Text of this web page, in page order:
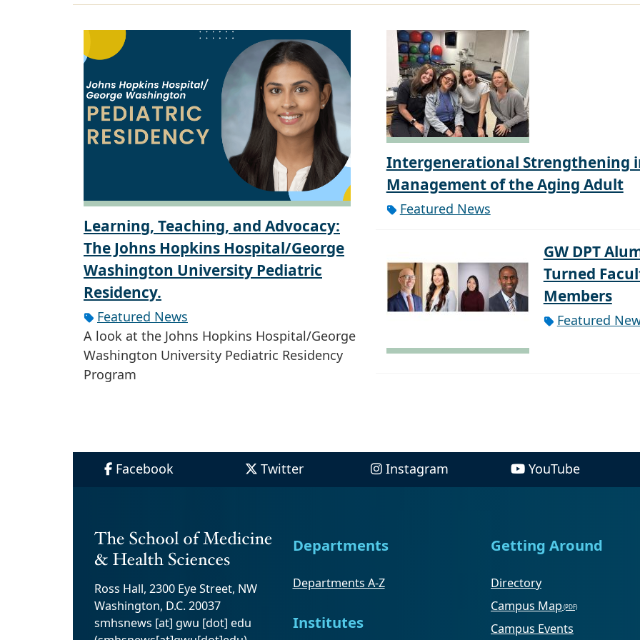
Learning, Teaching, and Advocacy:
The Johns Hopkins Hospital/George
Washington University Pediatric
Residency.
Featured News
A look at the Johns Hopkins Hospital/George
Washington University Pediatric Residency
Program
Intergenerational Strengthening
Management of the Aging Adult
Featured News
GW DPT
Turned
Members
Featured
Facebook Twitter Instagram YouTube
Ross Hall, 2300 Eye Street, NW
Washington, D.C. 20037
smhsnews [at] gwu [dot] edu
Departments
Departments A-Z
Institutes
Getting Around
Directory
Campus Map
Campus Events